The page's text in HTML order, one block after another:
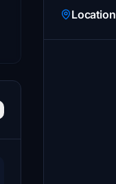
Location